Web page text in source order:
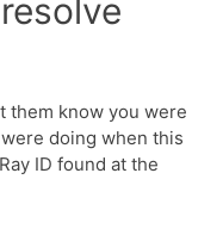
them know you were
doing when this
ID found at the